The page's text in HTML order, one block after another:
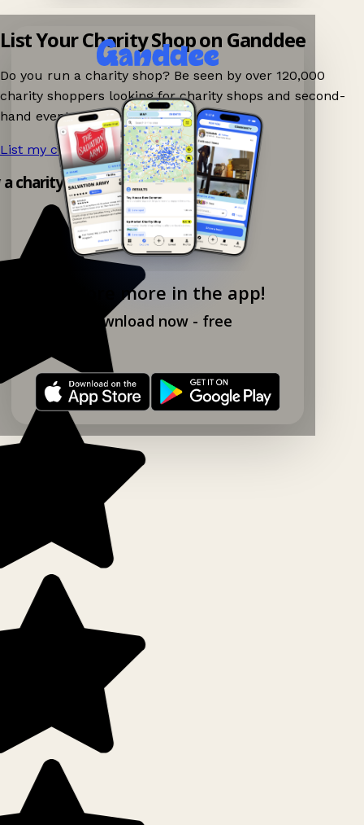
Explore more in the app!
Download now - free
List Your Charity Shop on Ganddee
Do you run a charity shop? Be seen by over 120,000
charity shoppers looking for charity shops and second-
hand events nearby on Ganddee!
List my charity shop now! →
charity shop app!